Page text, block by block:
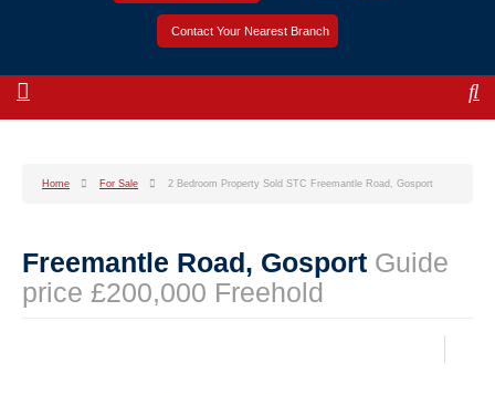
Contact Your Nearest Branch
Home For Sale 2 Bedroom Property Sold STC Freemantle Road, Gosport
Freemantle Road, Gosport Guide
price £200,000 Freehold